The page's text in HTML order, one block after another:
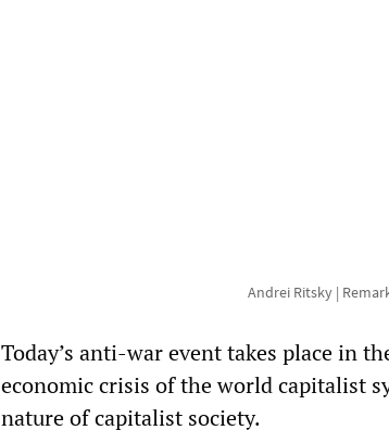
Andrei Ritsky |
Today’s anti-war event takes place in
economic crisis of the world capitalist
nature of capitalist society.